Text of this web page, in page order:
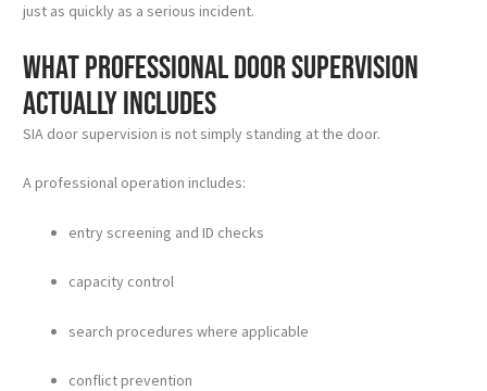
just as quickly as a serious incident.
What professional door supervision
actually includes
SIA door supervision is not simply standing at the door.
A professional operation includes:
entry screening and ID checks
capacity control
search procedures where applicable
conflict prevention